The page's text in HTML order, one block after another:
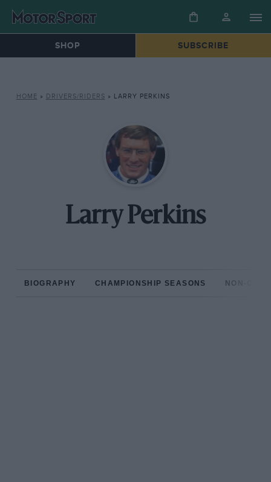
SHOP SUBSCRIBE
HOME » DRIVERS/RIDERS » LARRY PERKINS
Larry Perkins
BIOGRAPHY CHAMPIONSHIP SEASONS NON-